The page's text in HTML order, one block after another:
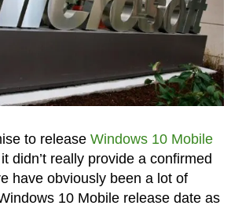
to release Windows 10 Mobile
didn’t really provide a confirmed
have obviously been a lot of
10 Mobile release date as